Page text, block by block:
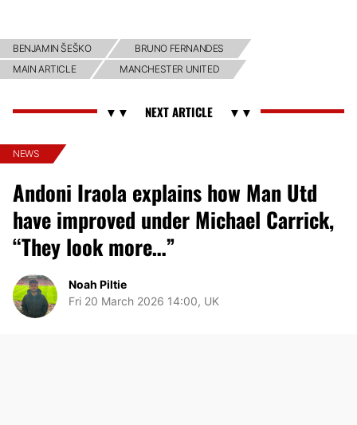
BENJAMIN ŠEŠKO
BRUNO FERNANDES
MAIN ARTICLE
MANCHESTER UNITED
NEWS
Andoni Iraola explains how Man Utd
have improved under Michael Carrick,
“They look more…”
Noah Piltie
Fri 20 March 2026 14:00, UK